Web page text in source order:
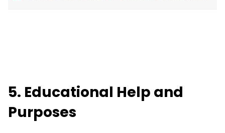
5. Educational Help and
Purposes